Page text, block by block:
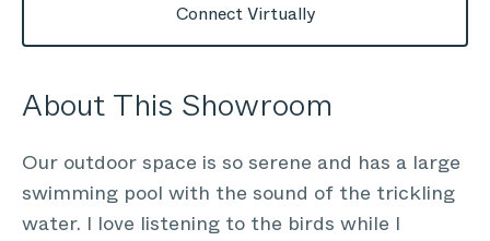
Connect Virtually
About This Showroom
Our outdoor space is so serene and has a large
swimming pool with the sound of the trickling
water. I love listening to the birds while I